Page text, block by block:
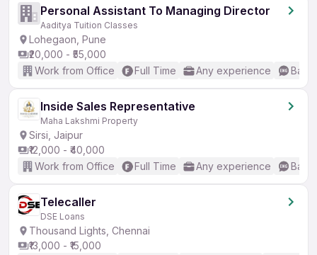
Personal Assistant To Managing Director
Aaditya Tuition Classes
Lohegaon, Pune
₹20,000 - ₹55,000
Work from Office
Full Time Any experience
Inside Sales Representative
Maha Lakshmi Property
Sirsi, Jaipur
₹12,000 - ₹40,000
Work from Office
Full Time Any experience
Telecaller
DSE Loans
Thousand Lights, Chennai
₹13,000 - ₹15,000